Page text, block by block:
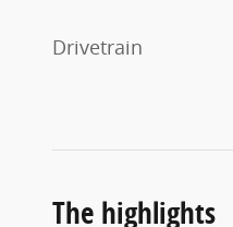
Drivetrain
The highlights